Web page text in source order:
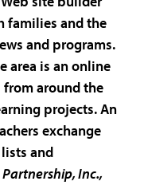
families and the
and programs.
area is an online
around the
projects. An
exchange
and
Inc.,